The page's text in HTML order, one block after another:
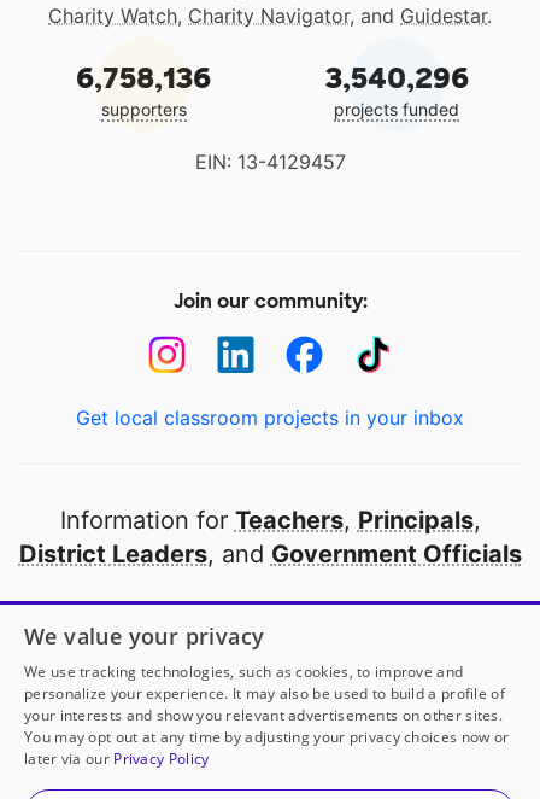
Charity Watch, Charity Navigator, and Guidestar.
6,758,136
supporters
3,540,296
projects funded
EIN: 13-4129457
Join our community:
Get local classroom projects in your inbox
Information for Teachers, Principals,
District Leaders, and Government Officials
Open to every public school in America
thanks to
our partners
Partner with DonorsChoose
© 2000-2026 DonorsChoose, a 501(c)(3) not-for-profit
We value your privacy
We use tracking technologies, such as cookies, to improve and
personalize your experience. It may also be used to build a profile of
your interests and show you relevant advertisements on other sites.
You may opt out at any time by adjusting your privacy choices now or
later via our Privacy Policy